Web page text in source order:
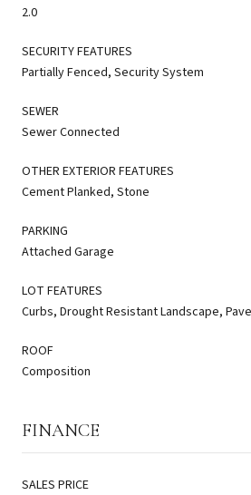
2.0
SECURITY FEATURES
Partially Fenced, Security System
SEWER
Sewer Connected
OTHER EXTERIOR FEATURES
Cement Planked, Stone
PARKING
Attached Garage
LOT FEATURES
Curbs, Drought Resistant Landscape,
ROOF
Composition
FINANCE
SALES PRICE